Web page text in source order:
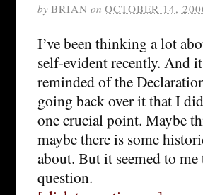
by BRIAN on OCTOBER 14,
I’ve been thinking a lot
self-evident recently. And
reminded of the
going back over it that I
one crucial point. Maybe
maybe there is some
about. But it seemed to
question.